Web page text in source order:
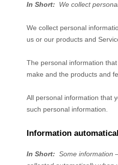
In Short: We collect
We collect personal
us or our products and
The personal information
make and the products and
All personal information that
such personal information.
Information
In Short: Some information